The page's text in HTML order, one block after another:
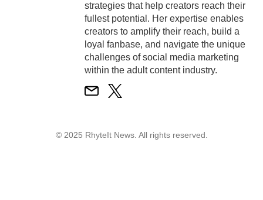
strategies that help creators reach their
fullest potential. Her expertise enables
creators to amplify their reach, build a
loyal fanbase, and navigate the unique
challenges of social media marketing
within the adult content industry.
© 2025 RhyteIt News. All rights reserved.